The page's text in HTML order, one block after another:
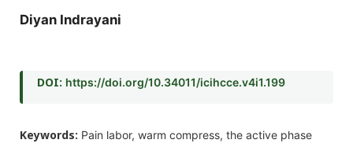
Diyan Indrayani
DOI: https://doi.org/10.34011/icihcce.v4i1.199
Keywords: Pain labor, warm compress, the active phase